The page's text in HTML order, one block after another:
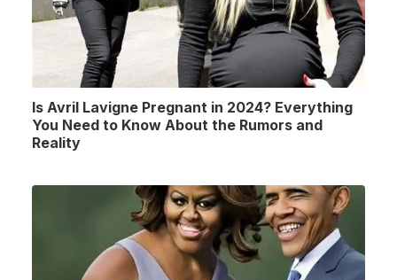
Is Avril Lavigne Pregnant in 2024? Everything
You Need to Know About the Rumors and
Reality